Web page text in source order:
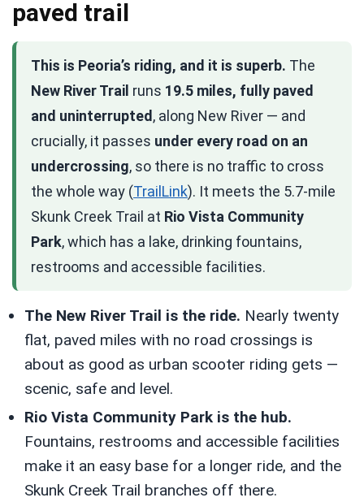
paved trail
This is Peoria’s riding, and it is superb. The
New River Trail runs 19.5 miles, fully paved
and uninterrupted, along New River — and
crucially, it passes under every road on an
undercrossing, so there is no traffic to cross
the whole way (TrailLink). It meets the 5.7-mile
Skunk Creek Trail at Rio Vista Community
Park, which has a lake, drinking fountains,
restrooms and accessible facilities.
The New River Trail is the ride. Nearly twenty
flat, paved miles with no road crossings is
about as good as urban scooter riding gets —
scenic, safe and level.
Rio Vista Community Park is the hub.
Fountains, restrooms and accessible facilities
make it an easy base for a longer ride, and the
Skunk Creek Trail branches off there.